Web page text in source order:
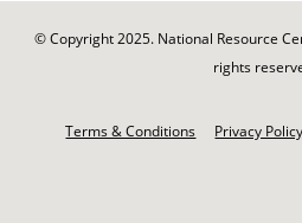
© Copyright 2025. National Resource
rights
Terms & Conditions Privacy Policy